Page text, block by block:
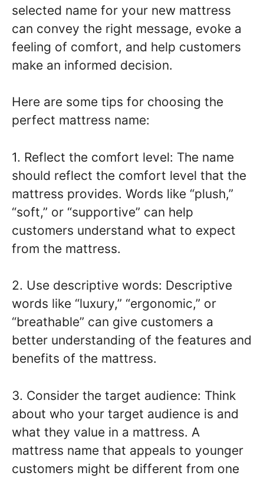
selected name for your new mattress
can convey the right message, evoke a
feeling of comfort, and help customers
make an informed decision.
Here are some tips for choosing the
perfect mattress name:
1. Reflect the comfort level: The name
should reflect the comfort level that the
mattress provides. Words like “plush,”
“soft,” or “supportive” can help
customers understand what to expect
from the mattress.
2. Use descriptive words: Descriptive
words like “luxury,” “ergonomic,” or
“breathable” can give customers a
better understanding of the features and
benefits of the mattress.
3. Consider the target audience: Think
about who your target audience is and
what they value in a mattress. A
mattress name that appeals to younger
customers might be different from one